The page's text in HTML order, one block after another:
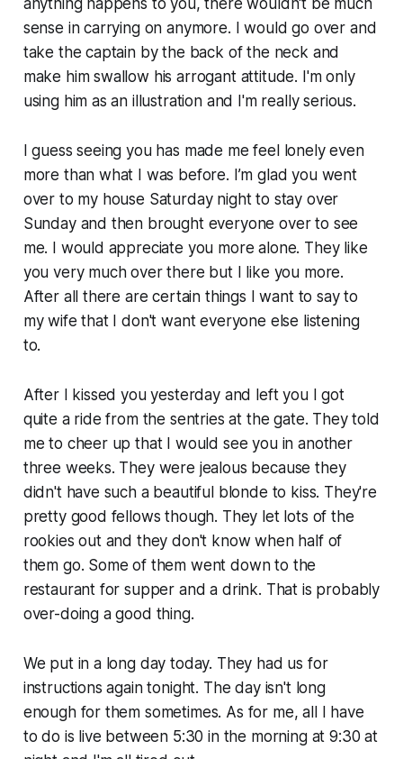
sense in carrying on anymore. I would go over and
take the captain by the back of the neck and
make him swallow his arrogant attitude. I'm only
using him as an illustration and I'm really serious.
I guess seeing you has made me feel lonely even
more than what I was before. I’m glad you went
over to my house Saturday night to stay over
Sunday and then brought everyone over to see
me. I would appreciate you more alone. They like
you very much over there but I like you more.
After all there are certain things I want to say to
my wife that I don't want everyone else listening
to.
After I kissed you yesterday and left you I got
quite a ride from the sentries at the gate. They told
me to cheer up that I would see you in another
three weeks. They were jealous because they
didn't have such a beautiful blonde to kiss. They're
pretty good fellows though. They let lots of the
rookies out and they don't know when half of
them go. Some of them went down to the
restaurant for supper and a drink. That is probably
over-doing a good thing.
We put in a long day today. They had us for
instructions again tonight. The day isn't long
enough for them sometimes. As for me, all I have
to do is live between 5:30 in the morning at 9:30 at